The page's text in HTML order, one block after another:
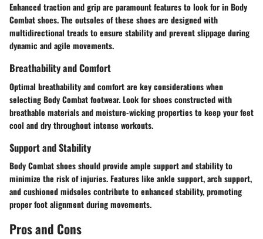
Enhanced traction and grip are paramount features to look for in Body
Combat shoes. The outsoles of these shoes are designed with
multidirectional treads to ensure stability and prevent slippage during
dynamic and agile movements.
Breathability and Comfort
Optimal breathability and comfort are key considerations when
selecting Body Combat footwear. Look for shoes constructed with
breathable materials and moisture-wicking properties to keep your feet
cool and dry throughout intense workouts.
Support and Stability
Body Combat shoes should provide ample support and stability to
minimize the risk of injuries. Features like ankle support, arch support,
and cushioned midsoles contribute to enhanced stability, promoting
proper foot alignment during movements.
Pros and Cons